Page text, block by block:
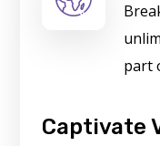
part
Captivate